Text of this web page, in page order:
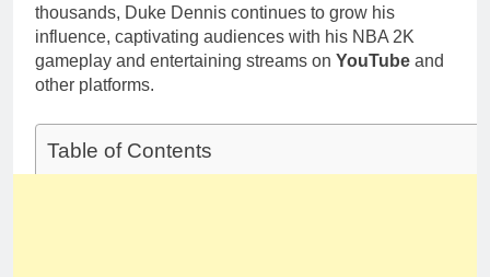
thousands, Duke Dennis continues to grow his
influence, captivating audiences with his NBA 2K
gameplay and entertaining streams on YouTube and
other platforms.
Table of Contents